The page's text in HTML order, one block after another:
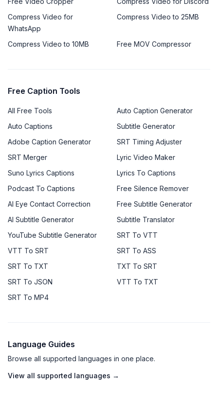
Compress Video for
WhatsApp
Compress Video to 25MB
Compress Video to 10MB Free MOV Compressor
Free Caption Tools
All Free Tools
Auto Caption Generator
Auto Captions
Subtitle Generator
Adobe Caption Generator
SRT Timing Adjuster
SRT Merger
Lyric Video Maker
Suno Lyrics Captions
Lyrics To Captions
Podcast To Captions
Free Silence Remover
AI Eye Contact Correction
Free Subtitle Generator
AI Subtitle Generator
Subtitle Translator
YouTube Subtitle Generator
SRT To VTT
VTT To SRT
SRT To ASS
SRT To TXT
TXT To SRT
SRT To JSON
VTT To TXT
SRT To MP4
Language Guides
Browse all supported languages in one place.
View all supported languages →